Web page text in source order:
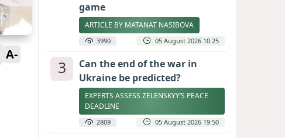
A-
game
ARTICLE BY MATANAT NASIBOVA
3990 05 August 2026 10:25
3
Can the end of the war in
Ukraine be predicted?
EXPERTS ASSESS ZELENSKYY’S PEACE
DEADLINE
2809 05 August 2026 19:50